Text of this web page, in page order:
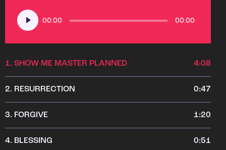
Audio
Player
00:00 00:00
1. SHOW ME MASTER PLANNED 4:08
2. RESURRECTION 0:47
3. FORGIVE 1:20
4. BLESSING 0:51